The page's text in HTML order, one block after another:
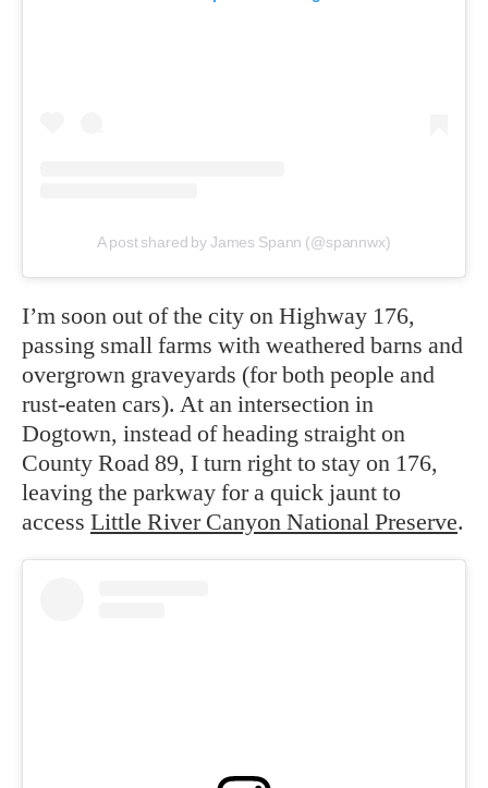
A post shared by James Spann (@spannwx)
I’m soon out of the city on Highway 176,
passing small farms with weathered barns and
overgrown graveyards (for both people and
rust-eaten cars). At an intersection in
Dogtown, instead of heading straight on
County Road 89, I turn right to stay on 176,
leaving the parkway for a quick jaunt to
access Little River Canyon National Preserve.